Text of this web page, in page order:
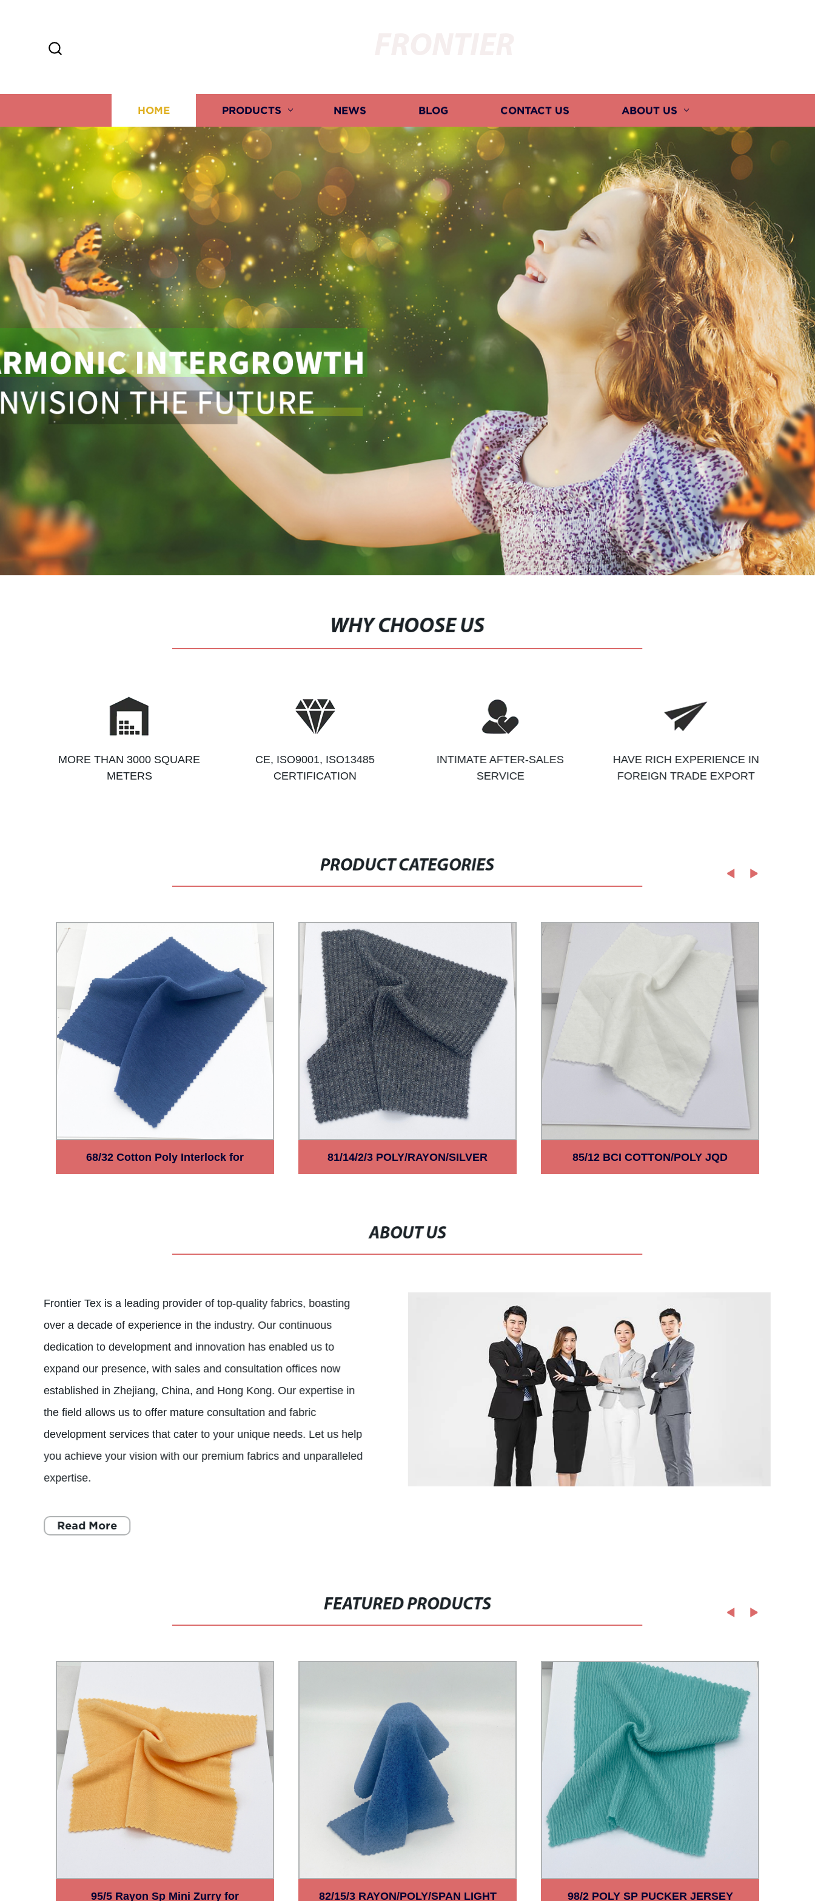
HOME PRODUCTS NEWS BLOG CONTACT US ABOUT US
WHY CHOOSE US
MORE THAN 3000 SQUARE
METERS
CE, ISO9001, ISO13485
CERTIFICATION
INTIMATE AFTER-SALES
SERVICE
HAVE RICH EXPERIENCE IN
FOREIGN TRADE EXPORT
PRODUCT CATEGORIES
68/32 Cotton Poly Interlock for 81/14/2/3 POLY/RAYON/SILVER 85/12 BCI COTTON/POLY JQD
ABOUT US
Frontier Tex is a leading provider of top-quality fabrics, boasting
over a decade of experience in the industry. Our continuous
dedication to development and innovation has enabled us to
expand our presence, with sales and consultation offices now
established in Zhejiang, China, and Hong Kong. Our expertise in
the field allows us to offer mature consultation and fabric
development services that cater to your unique needs. Let us help
you achieve your vision with our premium fabrics and unparalleled
expertise.
Read More
FEATURED PRODUCTS
95/5 Rayon Sp Mini Zurry for 82/15/3 RAYON/POLY/SPAN LIGHT 98/2 POLY SP PUCKER JERSEY